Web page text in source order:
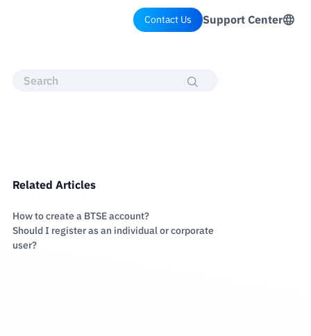
Contact Us Support Center
Related Articles
How to create a BTSE account?
Should I register as an individual or corporate
user?